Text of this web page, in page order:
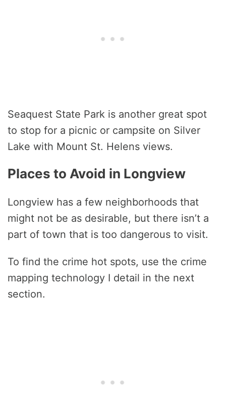
Seaquest State Park is another great spot
to stop for a picnic or campsite on Silver
Lake with Mount St. Helens views.
Places to Avoid in Longview
Longview has a few neighborhoods that
might not be as desirable, but there isn’t a
part of town that is too dangerous to visit.
To find the crime hot spots, use the crime
mapping technology I detail in the next
section.